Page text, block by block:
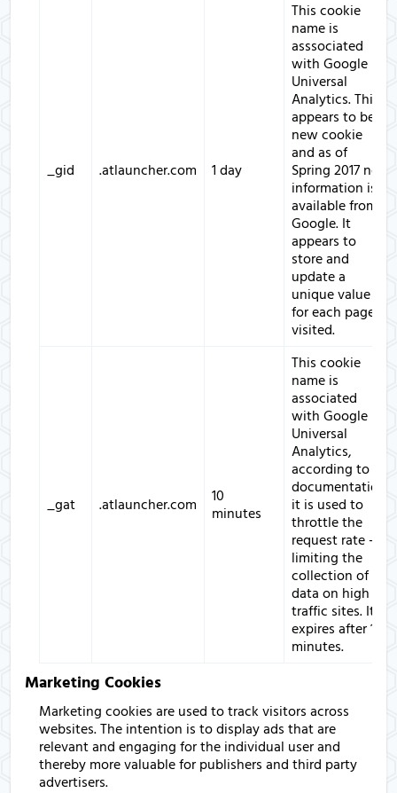
_gid .atlauncher.com 1 day
This cookie
name is
asssociated
with Google
Universal
Analytics. This
appears to be a
new cookie
and as of
Spring 2017 no
information is
available from
Google. It
appears to
store and
update a
unique value
for each page
visited.
_gat .atlauncher.com
10
minutes
This cookie
name is
associated
with Google
Universal
Analytics,
according to
documentation
it is used to
throttle the
request rate -
limiting the
collection of
data on high
traffic sites. It
expires after 10
minutes.
Marketing Cookies
Marketing cookies are used to track visitors across
websites. The intention is to display ads that are
relevant and engaging for the individual user and
thereby more valuable for publishers and third party
advertisers.